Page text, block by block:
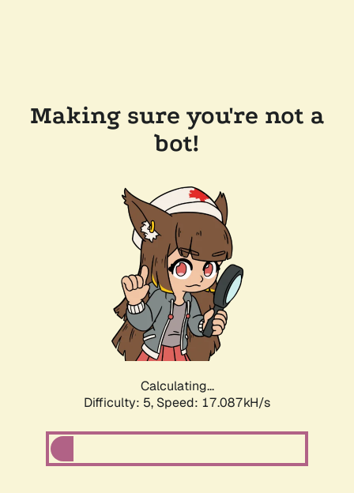
Making sure you're not a
bot!
Calculating...
Difficulty: 5, Speed: 17.087kH/s